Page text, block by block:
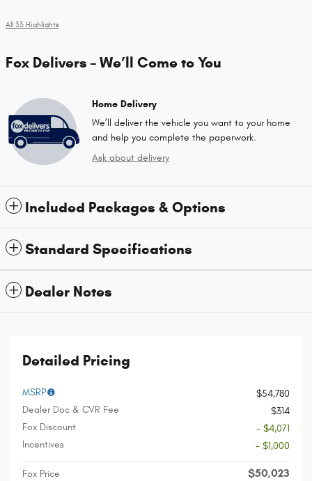
All 33 Highlights
Fox Delivers – We’ll Come to You
Home Delivery
We’ll deliver the vehicle you want to your home
and help you complete the paperwork.
Ask about delivery
Included Packages & Options
Standard Specifications
Dealer Notes
Detailed Pricing
MSRP
$54,780
Dealer Doc & CVR Fee
$314
Fox Discount
- $4,071
Incentives
- $1,000
Fox Price $50,023